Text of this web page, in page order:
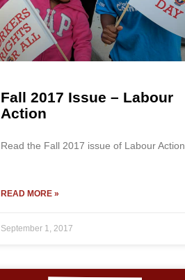
Fall 2017 Issue – Labour
Action
Read the Fall 2017 issue of Labour Action.
READ MORE »
September 1, 2017